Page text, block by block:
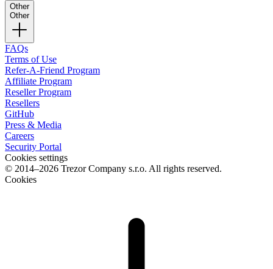
Other
Other
FAQs
Terms of Use
Refer-A-Friend Program
Affiliate Program
Reseller Program
Resellers
GitHub
Press & Media
Careers
Security Portal
Cookies settings
© 2014–2026 Trezor Company s.r.o. All rights reserved.
Cookies